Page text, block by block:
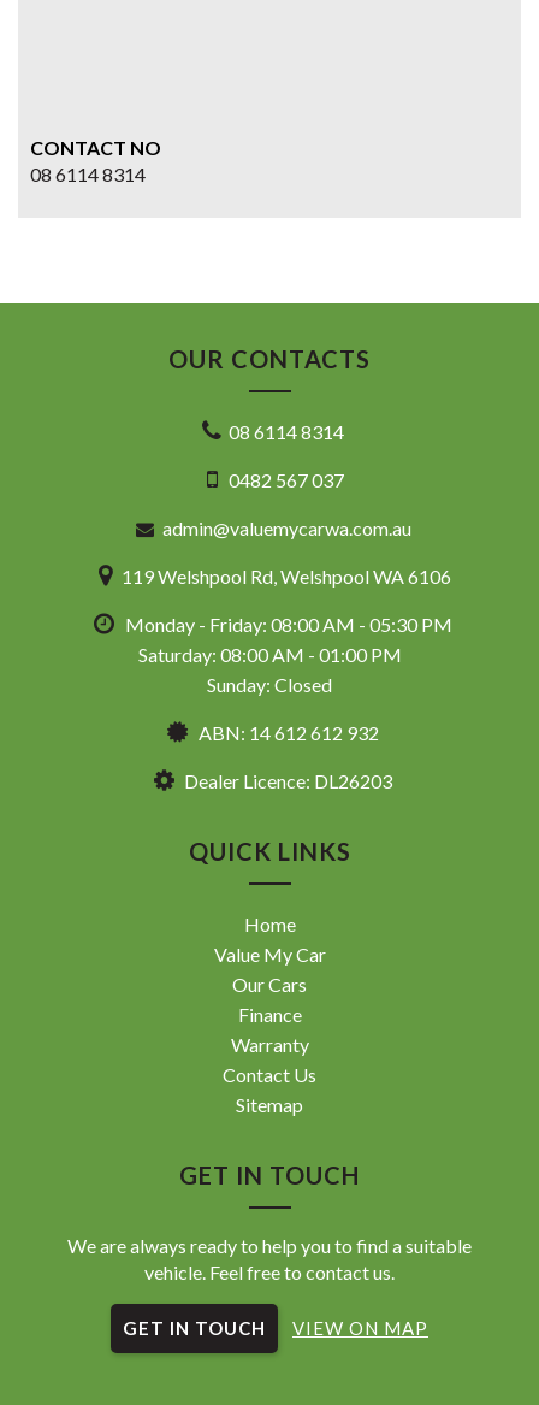
CONTACT NO
08 6114 8314
OUR CONTACTS
08 6114 8314
0482 567 037
admin@valuemycarwa.com.au
119 Welshpool Rd, Welshpool WA 6106
Monday - Friday: 08:00 AM - 05:30 PM
Saturday: 08:00 AM - 01:00 PM
Sunday: Closed
ABN: 14 612 612 932
Dealer Licence: DL26203
QUICK LINKS
Home
Value My Car
Our Cars
Finance
Warranty
Contact Us
Sitemap
GET IN TOUCH
We are always ready to help you to find a suitable
vehicle. Feel free to contact us.
GET IN TOUCH VIEW ON MAP